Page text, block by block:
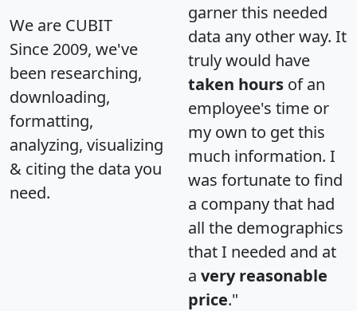
We are CUBIT
Since 2009, we've
been researching,
downloading,
formatting,
analyzing, visualizing
& citing the data you
need.
garner this needed
data any other way. It
truly would have
taken hours of an
employee's time or
my own to get this
much information. I
was fortunate to find
a company that had
all the demographics
that I needed and at
a very reasonable
price."